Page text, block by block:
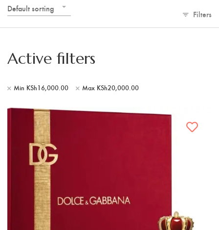
Default sorting
Filters
Active filters
Min KSh16,000.00 Max KSh20,000.00